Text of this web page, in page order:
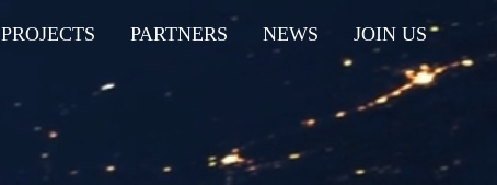
PROJECTS PARTNERS NEWS JOIN US